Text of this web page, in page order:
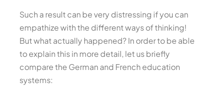
Such a result can be very distressing if you can
empathize with the different ways of thinking!
But what actually happened? In order to be able
to explain this in more detail, let us briefly
compare the German and French education
systems: